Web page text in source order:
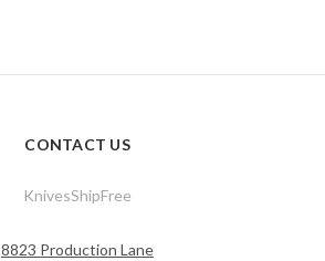
CONTACT US
KnivesShipFree
8823 Production Lane